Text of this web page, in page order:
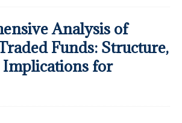
Analysis of
Funds: Structure,
Implications for